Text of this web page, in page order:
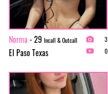
Norma - 29 Incall & Outcall
El Paso Texas
3
0